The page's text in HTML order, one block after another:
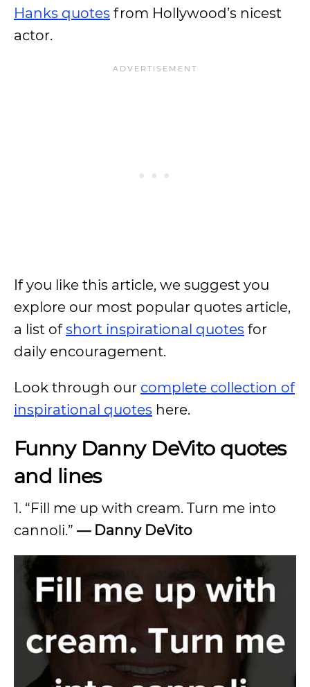
Hanks quotes from Hollywood’s nicest
actor.
If you like this article, we suggest you
explore our most popular quotes article,
a list ofshort inspirational quotes for
daily encouragement.
Look through our complete collection of
inspirational quotes here.
Funny Danny DeVito quotes
and lines
1. “Fill me up with cream. Turn me into
cannoli.” — Danny DeVito